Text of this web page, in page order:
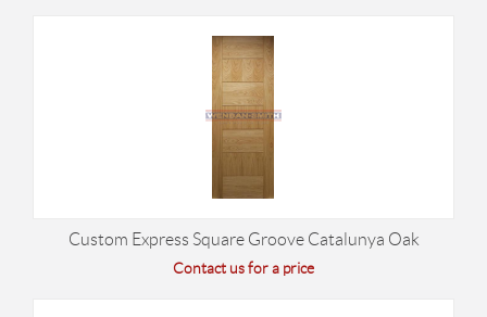
Custom Express Square Groove Catalunya Oak
Contact us for a price